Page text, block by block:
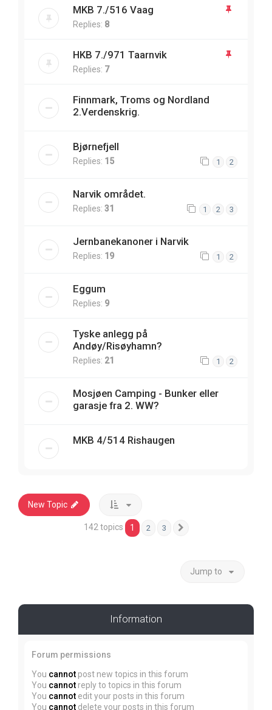
MKB 7./516 Vaag
Replies: 8
HKB 7./971 Taarnvik
Replies: 7
Finnmark, Troms og Nordland
2.Verdenskrig.
Bjørnefjell
Replies: 15 1 2
Narvik området.
Replies: 31 1 2 3
Jernbanekanoner i Narvik
Replies: 19 1 2
Eggum
Replies: 9
Tyske anlegg på
Andøy/Risøyhamn?
Replies: 21 1 2
Mosjøen Camping - Bunker eller
garasje fra 2. WW?
MKB 4/514 Rishaugen
New Topic
142 topics 1 2 3
Jump to
Information
Forum permissions
You cannot post new topics in this forum
You cannot reply to topics in this forum
You cannot edit your posts in this forum
You cannot delete your posts in this forum